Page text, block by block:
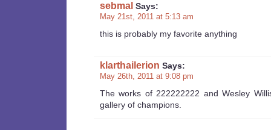
sebmal Says:
May 21st, 2011 at 5:13 am
this is probably my favorite anything
klarthailerion Says:
May 26th, 2011 at 9:08 pm
The works of 222222222 and Wesley
gallery of champions.